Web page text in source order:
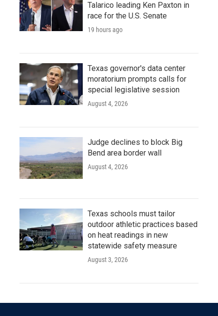
Talarico leading Ken Paxton in
race for the U.S. Senate
19 hours ago
Texas governor's data center
moratorium prompts calls for
special legislative session
August 4, 2026
Judge declines to block Big
Bend area border wall
August 4, 2026
Texas schools must tailor
outdoor athletic practices based
on heat readings in new
statewide safety measure
August 3, 2026